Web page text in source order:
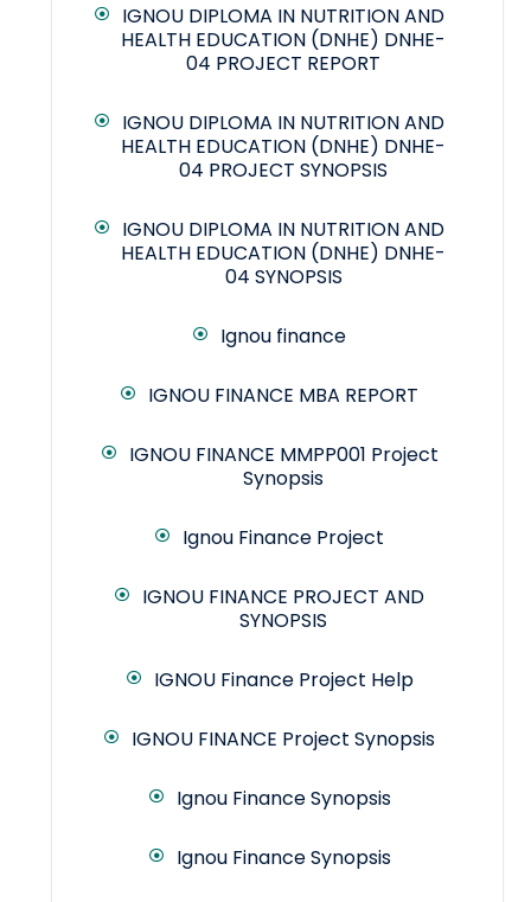
IGNOU DIPLOMA IN NUTRITION AND
HEALTH EDUCATION (DNHE) DNHE-
04 PROJECT REPORT
IGNOU DIPLOMA IN NUTRITION AND
HEALTH EDUCATION (DNHE) DNHE-
04 PROJECT SYNOPSIS
IGNOU DIPLOMA IN NUTRITION AND
HEALTH EDUCATION (DNHE) DNHE-
04 SYNOPSIS
Ignou finance
IGNOU FINANCE MBA REPORT
IGNOU FINANCE MMPP001 Project
Synopsis
Ignou Finance Project
IGNOU FINANCE PROJECT AND
SYNOPSIS
IGNOU Finance Project Help
IGNOU FINANCE Project Synopsis
Ignou Finance Synopsis
Ignou Finance Synopsis